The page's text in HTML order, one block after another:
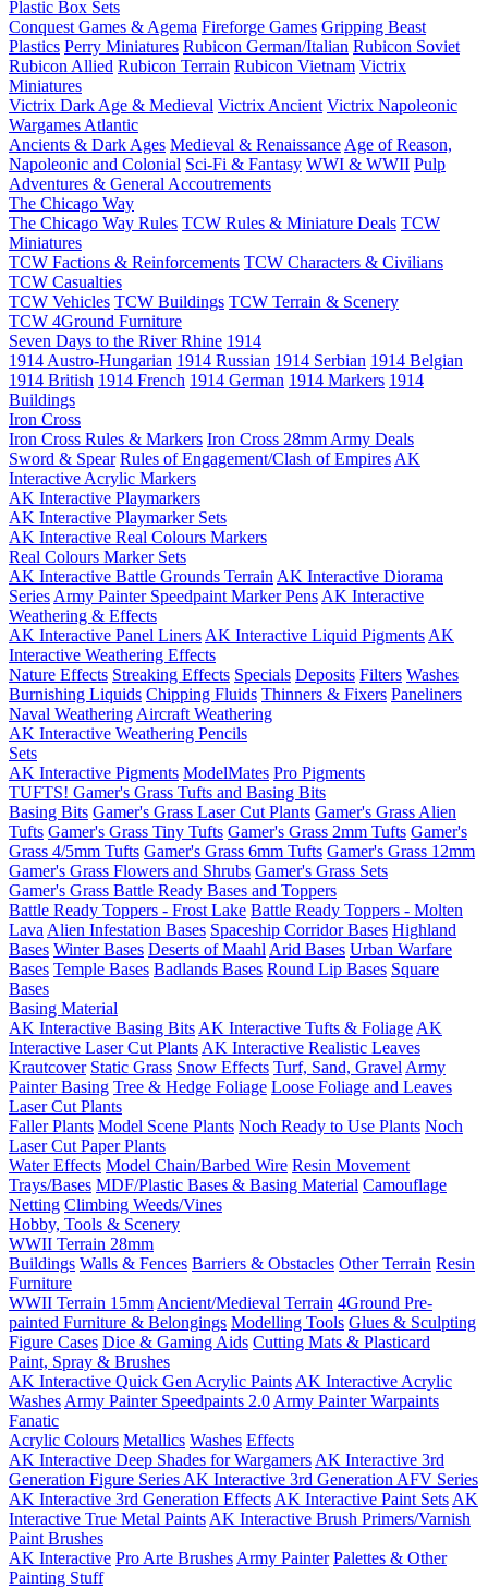
Plastic Box Sets
Conquest Games & Agema Fireforge Games Gripping Beast
Plastics Perry Miniatures Rubicon German/Italian Rubicon Soviet
Rubicon Allied Rubicon Terrain Rubicon Vietnam Victrix
Miniatures
Victrix Dark Age & Medieval Victrix Ancient Victrix Napoleonic
Wargames Atlantic
Ancients & Dark Ages Medieval & Renaissance Age of Reason,
Napoleonic and Colonial Sci-Fi & Fantasy WWI & WWII Pulp
Adventures & General Accoutrements
The Chicago Way
The Chicago Way Rules TCW Rules & Miniature Deals TCW
Miniatures
TCW Factions & Reinforcements TCW Characters & Civilians
TCW Casualties
TCW Vehicles TCW Buildings TCW Terrain & Scenery
TCW 4Ground Furniture
Seven Days to the River Rhine 1914
1914 Austro-Hungarian 1914 Russian 1914 Serbian 1914 Belgian
1914 British 1914 French 1914 German 1914 Markers 1914
Buildings
Iron Cross
Iron Cross Rules & Markers Iron Cross 28mm Army Deals
Sword & Spear Rules of Engagement/Clash of Empires AK
Interactive Acrylic Markers
AK Interactive Playmarkers
AK Interactive Playmarker Sets
AK Interactive Real Colours Markers
Real Colours Marker Sets
AK Interactive Battle Grounds Terrain AK Interactive Diorama
Series Army Painter Speedpaint Marker Pens AK Interactive
Weathering & Effects
AK Interactive Panel Liners AK Interactive Liquid Pigments AK
Interactive Weathering Effects
Nature Effects Streaking Effects Specials Deposits Filters Washes
Burnishing Liquids Chipping Fluids Thinners & Fixers Paneliners
Naval Weathering Aircraft Weathering
AK Interactive Weathering Pencils
Sets
AK Interactive Pigments ModelMates Pro Pigments
TUFTS! Gamer's Grass Tufts and Basing Bits
Basing Bits Gamer's Grass Laser Cut Plants Gamer's Grass Alien
Tufts Gamer's Grass Tiny Tufts Gamer's Grass 2mm Tufts Gamer's
Grass 4/5mm Tufts Gamer's Grass 6mm Tufts Gamer's Grass 12mm
Gamer's Grass Flowers and Shrubs Gamer's Grass Sets
Gamer's Grass Battle Ready Bases and Toppers
Battle Ready Toppers - Frost Lake Battle Ready Toppers - Molten
Lava Alien Infestation Bases Spaceship Corridor Bases Highland
Bases Winter Bases Deserts of Maahl Arid Bases Urban Warfare
Bases Temple Bases Badlands Bases Round Lip Bases Square
Bases
Basing Material
AK Interactive Basing Bits AK Interactive Tufts & Foliage AK
Interactive Laser Cut Plants AK Interactive Realistic Leaves
Krautcover Static Grass Snow Effects Turf, Sand, Gravel Army
Painter Basing Tree & Hedge Foliage Loose Foliage and Leaves
Laser Cut Plants
Faller Plants Model Scene Plants Noch Ready to Use Plants Noch
Laser Cut Paper Plants
Water Effects Model Chain/Barbed Wire Resin Movement
Trays/Bases MDF/Plastic Bases & Basing Material Camouflage
Netting Climbing Weeds/Vines
Hobby, Tools & Scenery
WWII Terrain 28mm
Buildings Walls & Fences Barriers & Obstacles Other Terrain Resin
Furniture
WWII Terrain 15mm Ancient/Medieval Terrain 4Ground Pre-
painted Furniture & Belongings Modelling Tools Glues & Sculpting
Figure Cases Dice & Gaming Aids Cutting Mats & Plasticard
Paint, Spray & Brushes
AK Interactive Quick Gen Acrylic Paints AK Interactive Acrylic
Washes Army Painter Speedpaints 2.0 Army Painter Warpaints
Fanatic
Acrylic Colours Metallics Washes Effects
AK Interactive Deep Shades for Wargamers AK Interactive 3rd
Generation Figure Series AK Interactive 3rd Generation AFV Series
AK Interactive 3rd Generation Effects AK Interactive Paint Sets AK
Interactive True Metal Paints AK Interactive Brush Primers/Varnish
Paint Brushes
AK Interactive Pro Arte Brushes Army Painter Palettes & Other
Painting Stuff